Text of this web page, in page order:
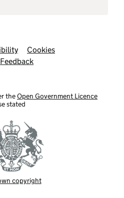
Cookies
Feedback
theOpen Government Licence
stated
copyright